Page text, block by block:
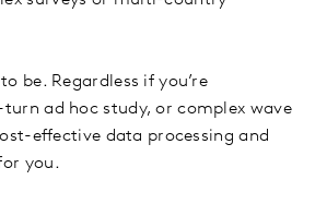
be. Regardless if you’re
ad hoc study, or complex wave
effective data processing and
you.